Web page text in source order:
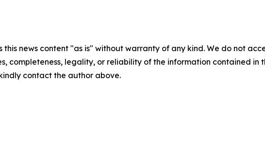
this news content "as is" without warranty of any kind. We do not
completeness, legality, or reliability of the information contained
contact the author above.